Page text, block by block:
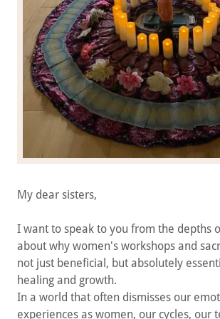
My dear sisters,
I want to speak to you from the depths
about why women's workshops and
not just beneficial, but absolutely
healing and growth.
In a world that often dismisses our
experiences as women, our cycles, our